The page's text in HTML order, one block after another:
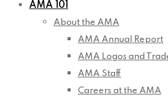
AMA 101
About the AMA
AMA Annual Report
AMA Logos and
AMA Staff
Careers at the AMA